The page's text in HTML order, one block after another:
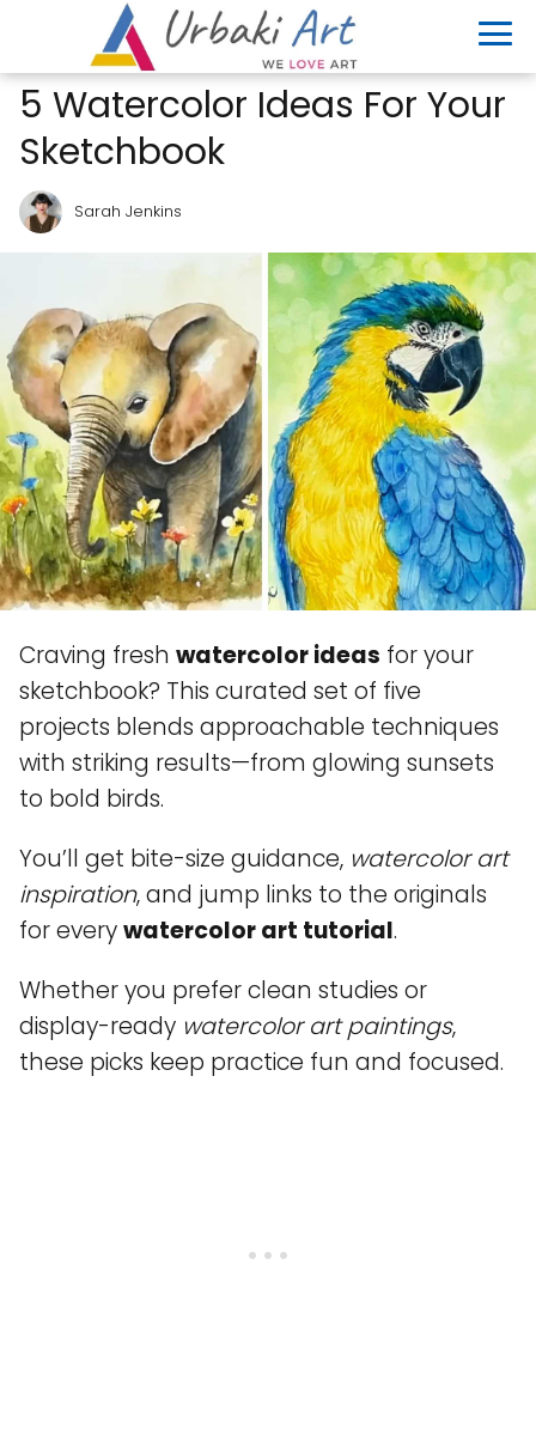
5 Watercolor Ideas For Your
Sketchbook
Sarah Jenkins
Craving fresh watercolor ideas for your
sketchbook? This curated set of five
projects blends approachable techniques
with striking results—from glowing sunsets
to bold birds.
You’ll get bite-size guidance, watercolor art
inspiration, and jump links to the originals
for everywatercolor art tutorial.
Whether you prefer clean studies or
display-ready watercolor art paintings,
these picks keep practice fun and focused.